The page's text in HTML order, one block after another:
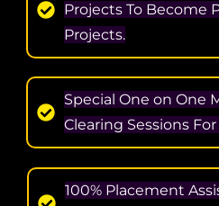
Projects To Become
Projects.
Special One on One
Clearing Sessions
100% Placement